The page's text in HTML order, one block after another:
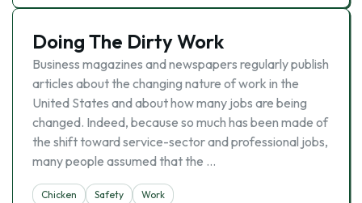
Doing The Dirty Work
Business magazines and newspapers regularly publish
articles about the changing nature of work in the
United States and about how many jobs are being
changed. Indeed, because so much has been made of
the shift toward service-sector and professional jobs,
many people assumed that the …
Chicken Safety
Work